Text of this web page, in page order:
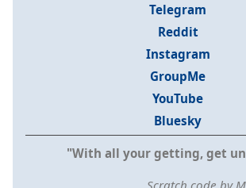
Telegram
Reddit
Instagram
GroupMe
YouTube
Bluesky
"With all your getting, get
Scratch code by